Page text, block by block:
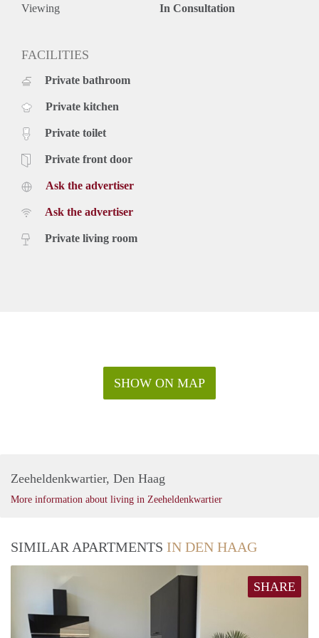
Situated on the corner of Zoutmanstraat and Torenstraat, right
exceptional location. Tram stop 16 is directly in front of the
several international organisations, including OPCW, ICTY
city centre and The Hague Central Station can both be
reached within just 5 minutes.
Key Features
- Fully furnished
- Balcony
- Beautiful ornamental ceilings
- Wooden flooring throughout
- Dishwasher and washing machine
Viewing In Consultation
FACILITIES
Private bathroom
Private kitchen
Private toilet
Private front door
Ask the advertiser
Ask the advertiser
Private living room
SHOW ON MAP
Zeeheldenkwartier, Den Haag
More information about living in Zeeheldenkwartier
SIMILAR APARTMENTS IN DEN HAAG
SHARE